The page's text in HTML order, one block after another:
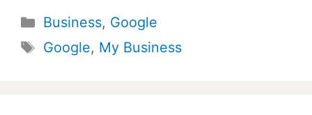
Categories
Business, Google
Tags
Google, My Business